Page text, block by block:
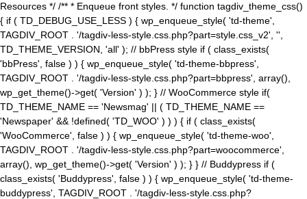
Resources */ /** * Enqueue front styles. */ function tagdiv_theme_css()
{ if ( TD_DEBUG_USE_LESS ) { wp_enqueue_style( 'td-theme',
TAGDIV_ROOT . '/tagdiv-less-style.css.php?part=style.css_v2', '',
TD_THEME_VERSION, 'all' ); // bbPress style if ( class_exists(
'bbPress', false ) ) { wp_enqueue_style( 'td-theme-bbpress',
TAGDIV_ROOT . '/tagdiv-less-style.css.php?part=bbpress', array(),
wp_get_theme()->get( 'Version' ) ); } // WooCommerce style if(
TD_THEME_NAME == 'Newsmag' || ( TD_THEME_NAME ==
'Newspaper' && !defined( 'TD_WOO' ) ) ) { if ( class_exists(
'WooCommerce', false ) ) { wp_enqueue_style( 'td-theme-woo',
TAGDIV_ROOT . '/tagdiv-less-style.css.php?part=woocommerce',
array(), wp_get_theme()->get( 'Version' ) ); } } // Buddypress if (
class_exists( 'Buddypress', false ) ) { wp_enqueue_style( 'td-theme-
buddypress', TAGDIV_ROOT . '/tagdiv-less-style.css.php?